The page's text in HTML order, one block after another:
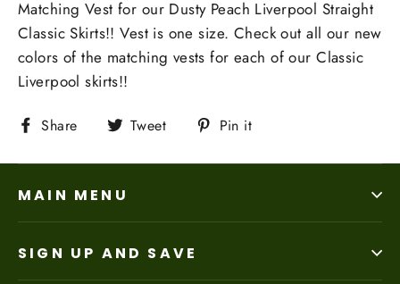
Matching Vest for our Dusty Peach Liverpool Straight
Classic Skirts!! Vest is one size. Check out all our new
colors of the matching vests for each of our Classic
Liverpool skirts!!
Share
Share
Facebook
Tweet
Tweet
Twitter
Pin it
Pinterest
MAIN MENU
SIGN UP AND SAVE